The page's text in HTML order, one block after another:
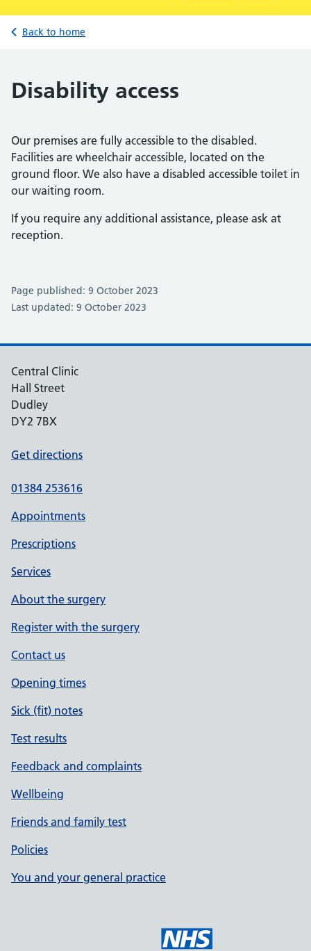
Back to home
Disability access
Our premises are fully accessible to the disabled.
Facilities are wheelchair accessible, located on the
ground floor. We also have a disabled accessible toilet in
our waiting room.
If you require any additional assistance, please ask at
reception.
Page published: 9 October 2023
Last updated: 9 October 2023
Central Clinic
Hall Street
Dudley
DY2 7BX
Get directions
01384 253616
Appointments
Prescriptions
Services
About the surgery
Register with the surgery
Contact us
Opening times
Sick (fit) notes
Test results
Feedback and complaints
Wellbeing
Friends and family test
Policies
You and your general practice